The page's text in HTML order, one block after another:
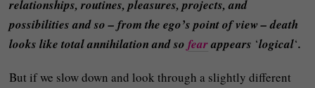
relationships, routines, pleasures, projects, and
possibilities and so – from the ego’s point of view – death
looks like total annihilation and sofearappears ‘logical‘.
But if we slow down and look through a slightly different